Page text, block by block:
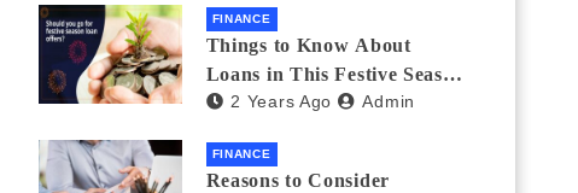
FINANCE
Things to Know About
Loans in This Festive Season
to Do the Shopping Treat
2 Years Ago Admin
FINANCE
Reasons to Consider